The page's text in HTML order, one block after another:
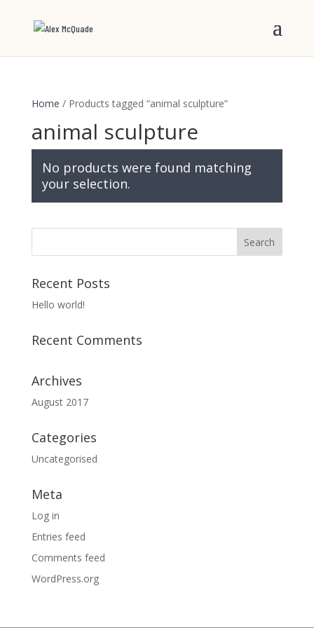
Home / Products tagged “animal sculpture”
animal sculpture
No products were found matching
your selection.
Recent Posts
Hello world!
Recent Comments
Archives
August 2017
Categories
Uncategorised
Meta
Log in
Entries feed
Comments feed
WordPress.org